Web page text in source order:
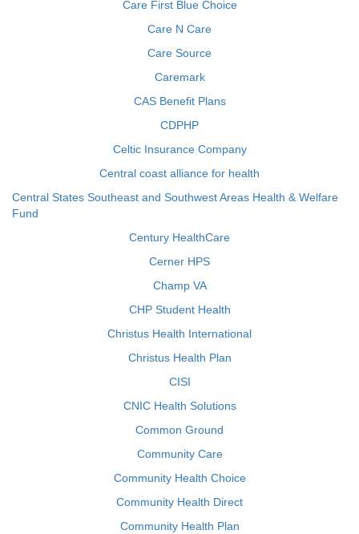
Care First Blue Choice
Care N Care
Care Source
Caremark
CAS Benefit Plans
CDPHP
Celtic Insurance Company
Central coast alliance for health
Central States Southeast and Southwest Areas Health & Welfare
Fund
Century HealthCare
Cerner HPS
Champ VA
CHP Student Health
Christus Health International
Christus Health Plan
CISI
CNIC Health Solutions
Common Ground
Community Care
Community Health Choice
Community Health Direct
Community Health Plan